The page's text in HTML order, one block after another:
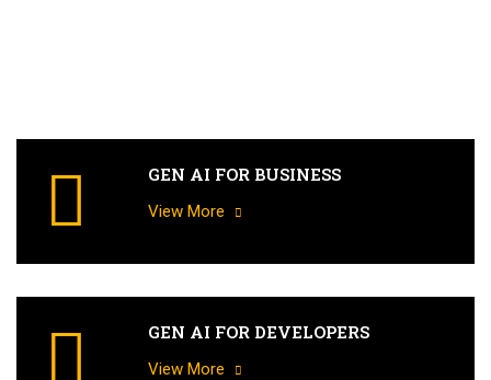
GEN AI FOR BUSINESS
View More
GEN AI FOR DEVELOPERS
View More